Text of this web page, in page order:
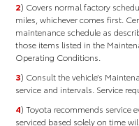
2) Covers normal factory
miles, whichever comes ﬁrst.
maintenance schedule as
those items listed in the
Operating Conditions.
3) Consult the vehicle’s
service and intervals. Service
4) Toyota recommends service
serviced based solely on time